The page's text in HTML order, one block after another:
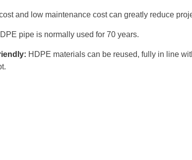
and low maintenance cost can greatly reduce
pipe is normally used for 70 years.
HDPE materials can be reused, fully in line